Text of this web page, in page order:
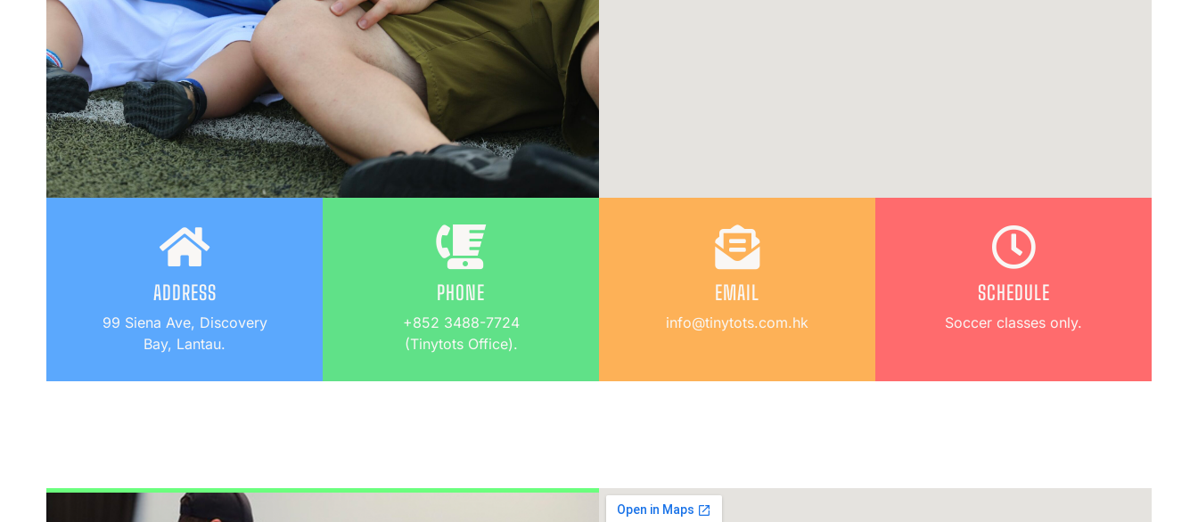
ADDRESS
99 Siena Ave, Discovery
Bay, Lantau.
PHONE
+852 3488-7724
(Tinytots Office).
EMAIL
info@tinytots.com.hk
SCHEDULE
Soccer classes only.